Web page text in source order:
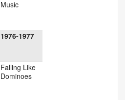
Music
1976-1977
Falling Like
Dominoes